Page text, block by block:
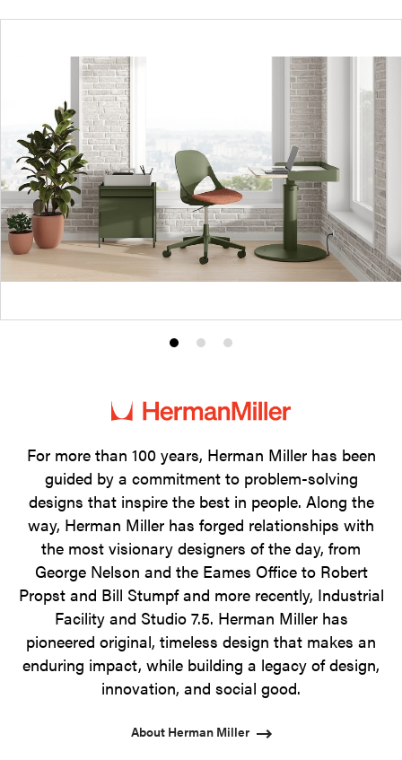
Product
1
Product
2
Product
3
For more than 100 years, Herman Miller has been
guided by a commitment to problem-solving
designs that inspire the best in people. Along the
way, Herman Miller has forged relationships with
the most visionary designers of the day, from
George Nelson and the Eames Office to Robert
Propst and Bill Stumpf and more recently, Industrial
Facility and Studio 7.5. Herman Miller has
pioneered original, timeless design that makes an
enduring impact, while building a legacy of design,
innovation, and social good.
About Herman Miller